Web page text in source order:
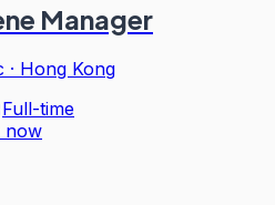
Manager
· Hong Kong
Full-time
now